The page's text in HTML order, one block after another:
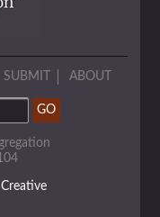
SUBMIT ABOUT